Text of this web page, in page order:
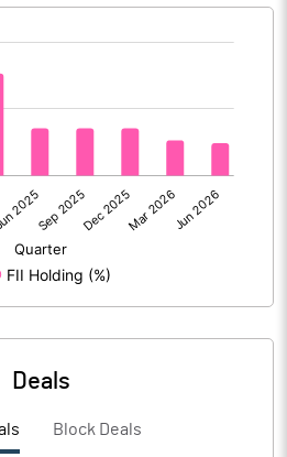
42.60
Deals
Block Deals